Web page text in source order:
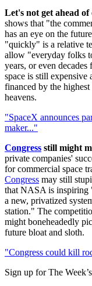
Let's not get ahead of
shows that "the
has an eye on the
"quickly" is a relative
allow "everyday folks
years, or even
space is still
financed by the
heavens.
"SpaceX announces
maker..."
Congress still might
private companies'
for commercial space
Congress may still
that NASA is inspiring
a new, privatized
station." The
might boneheadedly
future bloat and sloth.
"Congress could kill
Sign up for The